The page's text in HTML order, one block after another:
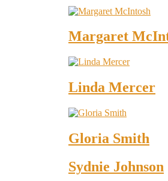
Margaret
Linda Mercer
Gloria Smith
Sydnie Johnson